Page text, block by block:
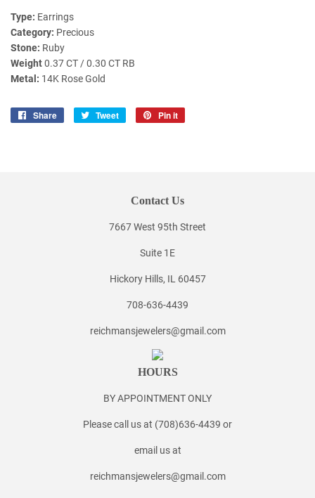
Type: Earrings
Category: Precious
Stone: Ruby
Weight0.37 CT / 0.30 CT RB
Metal: 14K Rose Gold
Share
Share
Tweet
Tweet
Pin it
Contact Us
7667 West 95th Street
Suite 1E
Hickory Hills, IL 60457
708-636-4439
reichmansjewelers@gmail.com
HOURS
BY APPOINTMENT ONLY
Please call us at (708)636-4439 or
email us at
reichmansjewelers@gmail.com